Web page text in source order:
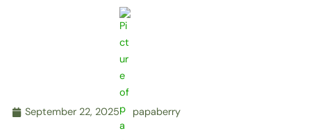
September 22, 2025 papaberry